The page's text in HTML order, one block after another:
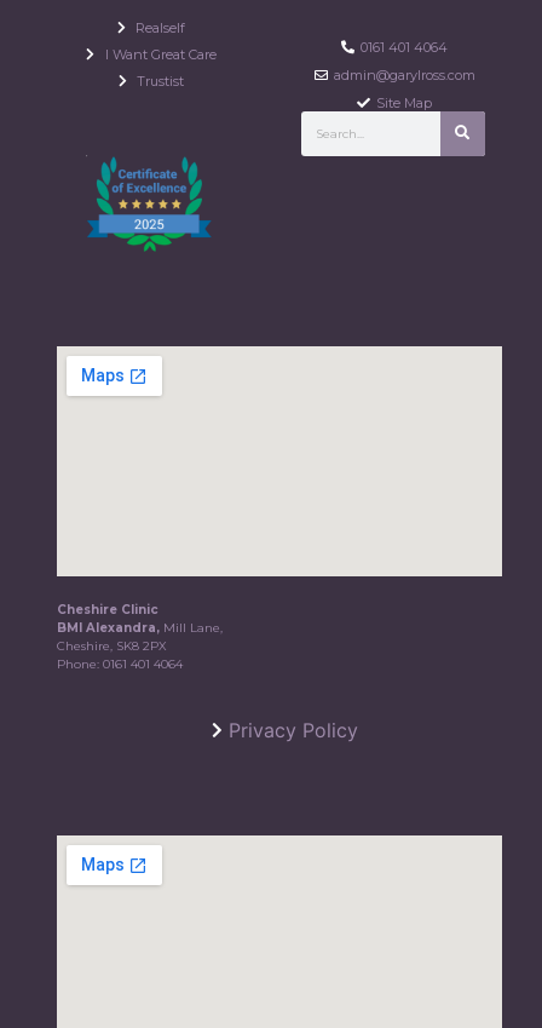
Realself
I Want Great Care
Trustist
0161 401 4064
admin@garylross.com
Site Map
Cheshire Clinic
BMI Alexandra, Mill Lane,
Cheshire, SK8 2PX
Phone:0161 401 4064
Privacy Policy